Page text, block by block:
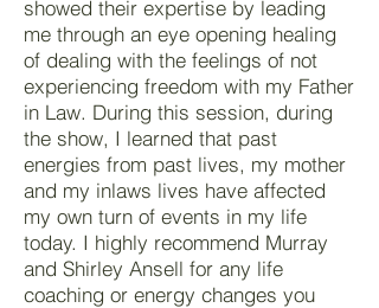
showed their expertise by leading
me through an eye opening healing
of dealing with the feelings of not
experiencing freedom with my Father
in Law. During this session, during
the show, I learned that past
energies from past lives, my mother
and my inlaws lives have affected
my own turn of events in my life
today. I highly recommend Murray
and Shirley Ansell for any life
coaching or energy changes you